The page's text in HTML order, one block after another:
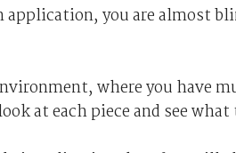
you are almost
where you have
at each piece and see